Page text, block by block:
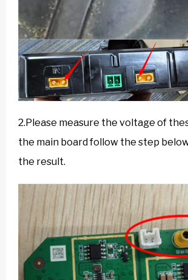
2.Please measure the voltage of
the main board follow the step
the result.